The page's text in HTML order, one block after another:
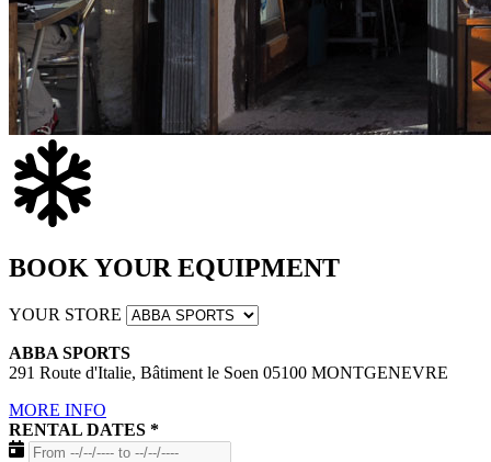
BOOK YOUR EQUIPMENT
YOUR STORE
ABBA SPORTS
291 Route d'Italie, Bâtiment le Soen 05100 MONTGENEVRE
MORE INFO
RENTAL DATES *